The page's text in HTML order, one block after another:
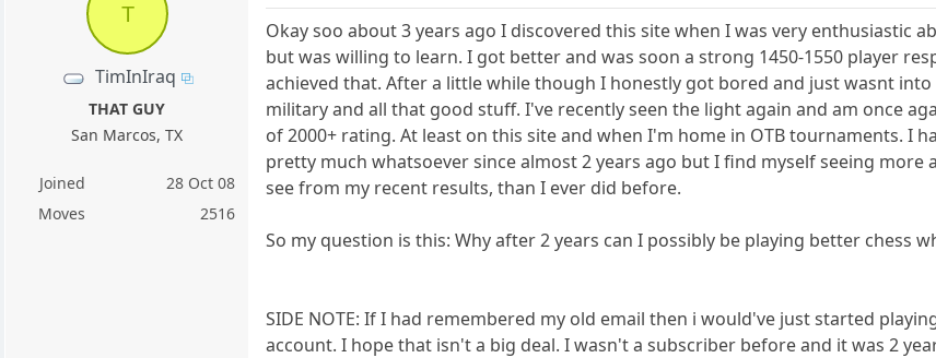
T
TimInIraq
THAT GUY
San Marcos, TX
Joined
28 Oct 08
Moves
2516
Okay soo about 3 years ago I discovered this site when I was very enthusiastic
but was willing to learn. I got better and was soon a strong 1450-1550 player
achieved that. After a little while though I honestly got bored and just wasnt
military and all that good stuff. I've recently seen the light again and am once
of 2000+ rating. At least on this site and when I'm home in OTB tournaments. I
pretty much whatsoever since almost 2 years ago but I find myself seeing
see from my recent results, than I ever did before.
So my question is this: Why after 2 years can I possibly be playing better chess
SIDE NOTE: If I had remembered my old email then i would've just started
account. I hope that isn't a big deal. I wasn't a subscriber before and it was 2